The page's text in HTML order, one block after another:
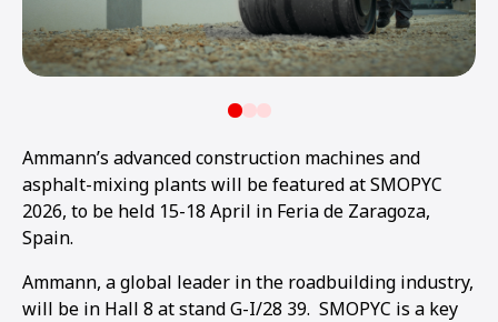
Ammann’s advanced construction machines and
asphalt-mixing plants will be featured at SMOPYC
2026, to be held 15-18 April in Feria de Zaragoza,
Spain.
Ammann, a global leader in the roadbuilding industry,
will be in Hall 8 at stand G-I/28 39. SMOPYC is a key